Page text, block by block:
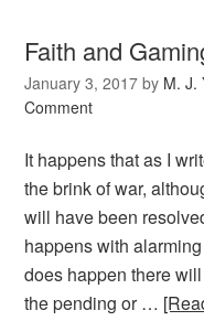
Faith and
January 3, 2017 by M. J.
Comment
It happens that as I
the brink of war,
will have been
happens with
does happen there
the pending or …